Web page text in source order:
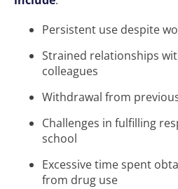
Persistent use despite
Strained relationships
colleagues
Withdrawal from
Challenges in fulfilling
school
Excessive time spent
from drug use